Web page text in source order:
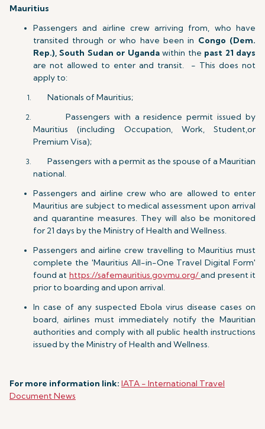
Mauritius
Passengers and airline crew arriving from, who have
transited through or who have been in Congo (Dem.
Rep.), South Sudan or Ugandawithin the past 21 days
are not allowed to enter and transit. - This does not
apply to:
Nationals of Mauritius;
Passengers with a residence permit issued by
Mauritius (including Occupation, Work, Student,or
Premium Visa);
Passengers with a permit as the spouse of a Mauritian
national.
Passengers and airline crew who are allowed to enter
Mauritius are subject to medical assessment upon arrival
and quarantine measures. They will also be monitored
for 21 days by the Ministry of Health and Wellness.
Passengers and airline crew travelling to Mauritius must
complete the 'Mauritius All-in-One Travel Digital Form'
found at https://safemauritius.govmu.org/and present it
prior to boarding and upon arrival.
In case of any suspected Ebola virus disease cases on
board, airlines must immediately notify the Mauritian
authorities and comply with all public health instructions
issued by the Ministry of Health and Wellness.
For more information link: IATA - International Travel
Document News